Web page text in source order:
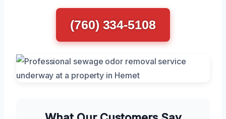
(760) 334-5108